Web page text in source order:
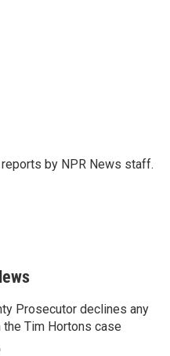
by NPR News staff.
Prosecutor declines any
the Tim Hortons case